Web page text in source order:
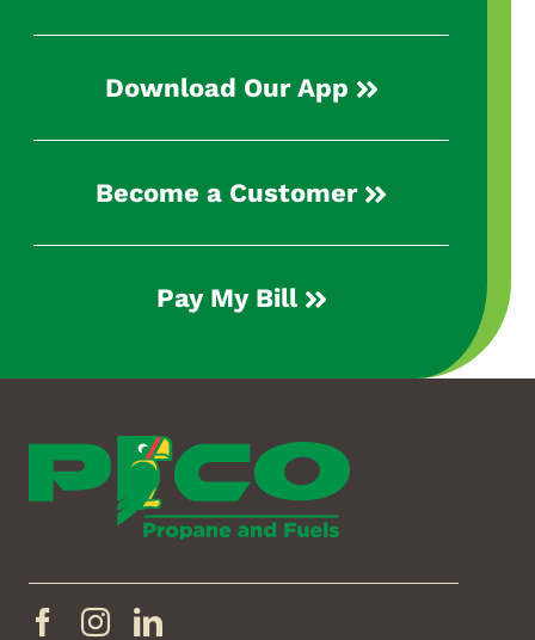
Download Our App
Become a Customer
Pay My Bill